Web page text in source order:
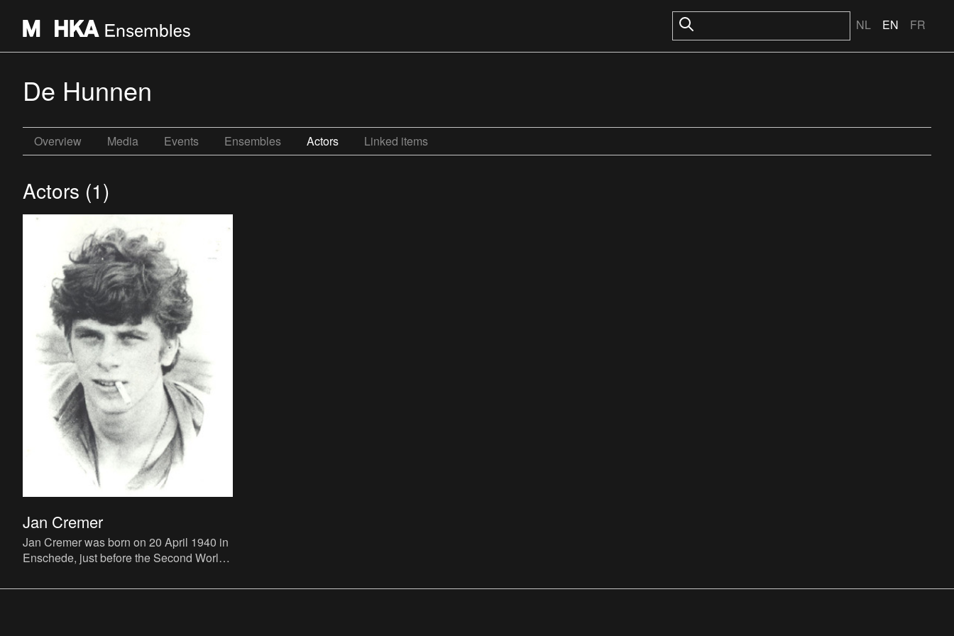
NL EN FR
De Hunnen
Overview Media Events Ensembles Actors Linked items
Actors (1)
Jan Cremer
Jan Cremer was born on 20 April 1940 in
Enschede, just before the Second World
first solo exhibition